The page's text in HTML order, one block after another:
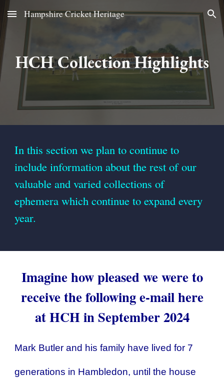
Skip to main content Skip to navigation
Hampshire Cricket Heritage
HCH Collection Highlights
In this section weplan tocontinue to
include information about the rest of our
valuableand varied collections of
ephemera which continue to expand every
year.
Imagine how pleased we were to
receive the following e-mail here
at HCH in September 2024
Mark Butler and his family have lived for 7
generations in Hambledon, until the house